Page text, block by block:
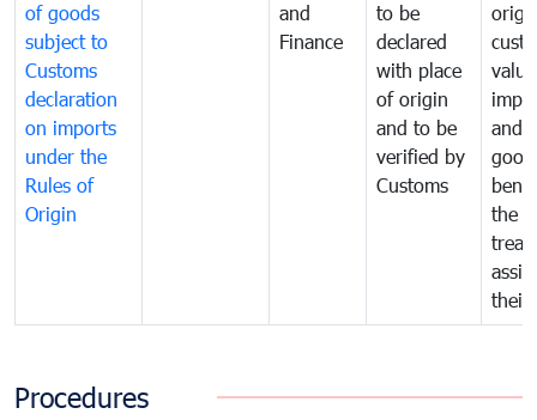
of goods
subject to
Customs
declaration
on imports
under the
Rules of
Origin
and
Finance
to be
declared
with place
of origin
and to be
verified by
Customs
and
the
their
Procedures